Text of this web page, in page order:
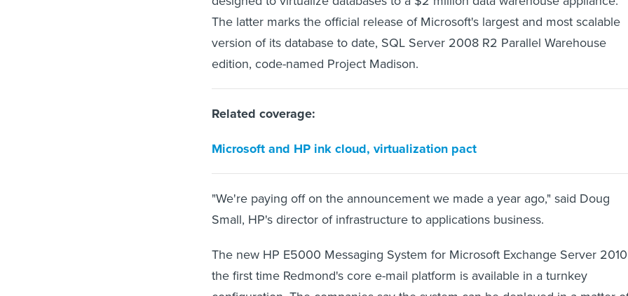
The latter marks the official release of Microsoft's largest and most scalable
version of its database to date, SQL Server 2008 R2 Parallel Warehouse
edition, code-named Project Madison.
Related coverage:
Microsoft and HP ink cloud, virtualization pact
"We're paying off on the announcement we made a year ago," said Doug
Small, HP's director of infrastructure to applications business.
The new HP E5000 Messaging System for Microsoft Exchange Server
the first time Redmond's core e-mail platform is available in a turnkey